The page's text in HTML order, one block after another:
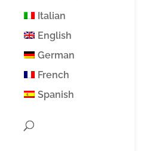
Italian
English
German
French
Spanish